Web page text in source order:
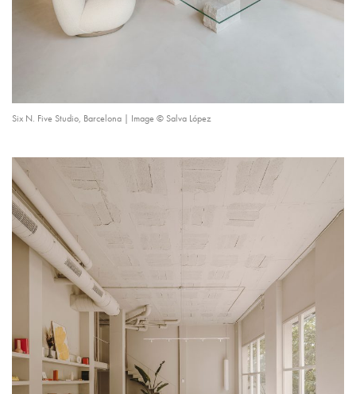
Six N. Five Studio, Barcelona | Image © Salva López